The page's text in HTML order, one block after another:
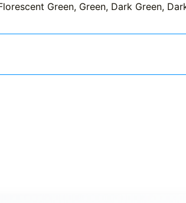
Green, Green, Dark Green,